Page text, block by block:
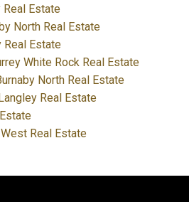
Estate
North Real Estate
Real Estate
White Rock Real Estate
North Real Estate
Real Estate
Real Estate